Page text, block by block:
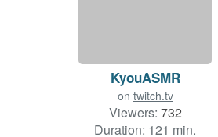
KyouASMR
on twitch.tv
Viewers: 732
Duration: 121 min.